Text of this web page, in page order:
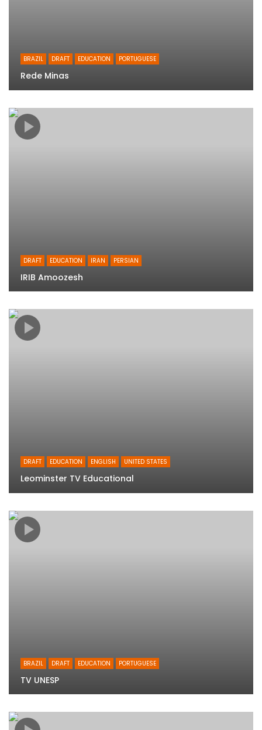
BRAZIL DRAFT EDUCATION PORTUGUESE
Rede Minas
DRAFT EDUCATION IRAN PERSIAN
IRIB Amoozesh
DRAFT EDUCATION ENGLISH UNITED STATES
Leominster TV Educational
BRAZIL DRAFT EDUCATION PORTUGUESE
TV UNESP